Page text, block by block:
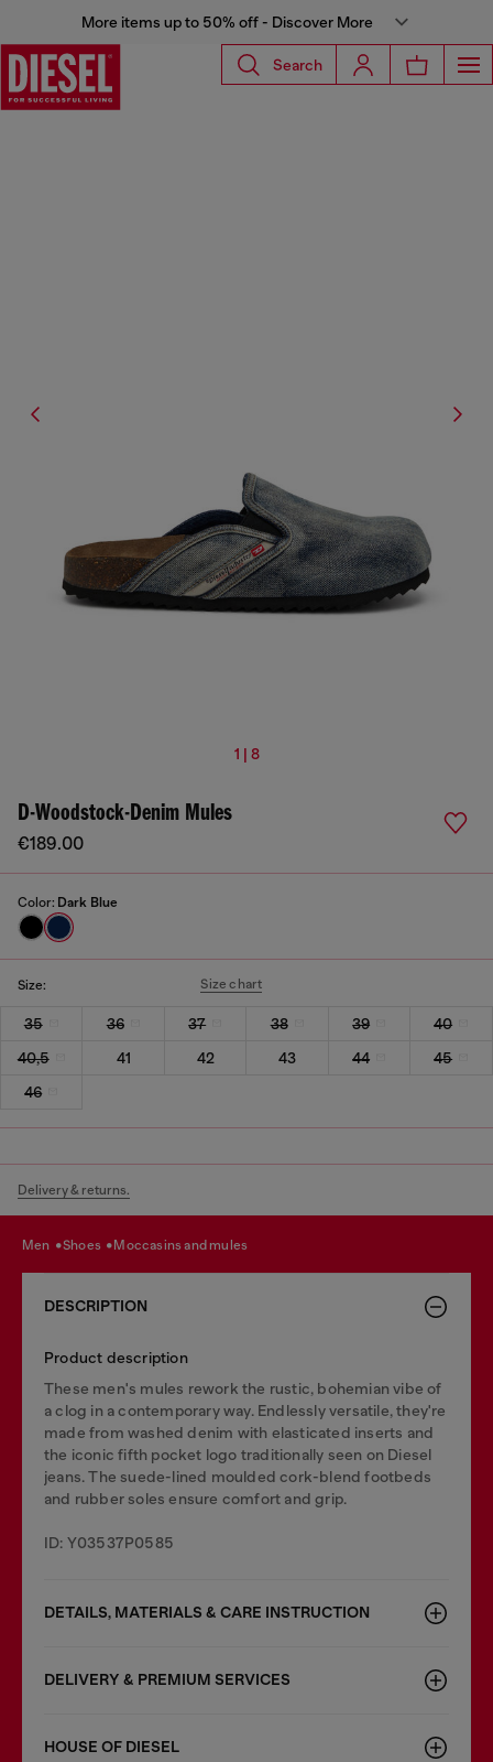
More items up to 50% off - Discover More
Search
1 | 8
D-Woodstock-Denim Mules
€189.00
Color: Dark Blue
Size: Size chart
35 36 37 38 39
40
40,5
41 42 43 44
45
46
Delivery & returns.
men shoes moccasins and mules
DESCRIPTION
Product description
These men's mules rework the rustic, bohemian vibe of
a clog in a contemporary way. Endlessly versatile, they're
made from washed denim with elasticated inserts and
the iconic fifth pocket logo traditionally seen on Diesel
jeans. The suede-lined moulded cork-blend footbeds
and rubber soles ensure comfort and grip.
ID: Y03537P0585
DETAILS, MATERIALS & CARE INSTRUCTION
DELIVERY & PREMIUM SERVICES
HOUSE OF DIESEL